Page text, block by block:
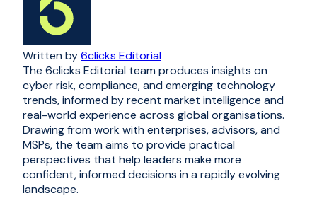
Written by6clicks Editorial
The 6clicks Editorial team produces insights on
cyber risk, compliance, and emerging technology
trends, informed by recent market intelligence and
real-world experience across global organisations.
Drawing from work with enterprises, advisors, and
MSPs, the team aims to provide practical
perspectives that help leaders make more
confident, informed decisions in a rapidly evolving
landscape.